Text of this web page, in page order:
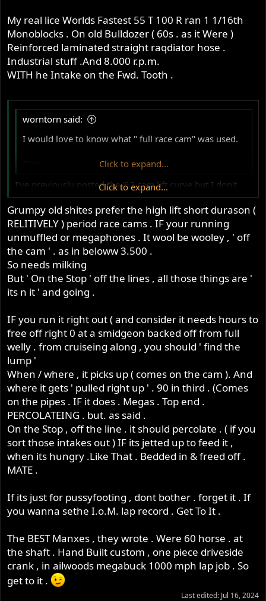
My real lice Worlds Fastest 55 T 100 R ran 1 1/16th
Monoblocks . On old Bulldozer ( 60s . as it Were )
Reinforced laminated straight raqdiator hose .
Industrial stuff .And 8.000 r.p.m.
WITH he Intake on the Fwd. Tooth .
worntorn said:
I would love to know what " full race cam" was used.
Click to expand...
I've previously posted the '62 cam lift curve but I don't
know how it compared with the '61 version
Like Reply
Start conversation
Click to expand...
Grumpy old shites prefer the high lift short durason (
RELITIVELY ) period race cams . IF your running
unmuffled or megaphones . It wool be wooley , ' off
the cam ' . as in beloww 3.500 .
So needs milking
But ' On the Stop ' off the lines , all those things are '
its n it ' and going .
IF you run it right out ( and consider it needs hours to
free off right 0 at a smidgeon backed off from full
welly . from cruiseing along , you should ' find the
lump '
When / where , it picks up ( comes on the cam ). And
where it gets ' pulled right up ' . 90 in third . (Comes
on the pipes . IF it does . Megas . Top end .
PERCOLATEING . but. as said .
On the Stop , off the line . it should percolate . ( if you
sort those intakes out ) IF its jetted up to feed it ,
when its hungry .Like That . Bedded in & freed off .
MATE .
If its just for pussyfooting , dont bother . forget it . If
you wanna sethe I.o.M. lap record . Get To It .
The BEST Manxes , they wrote . Were 60 horse . at
the shaft . Hand Built custom , one piece driveside
crank , in ailwoods megabuck 1000 mph lap job . So
get to it .
Last edited: Jul 16, 2024